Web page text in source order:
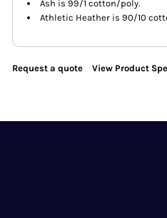
Ash is 99/1 cotton/poly.
Athletic Heather is 90/10
Request a quote View Product